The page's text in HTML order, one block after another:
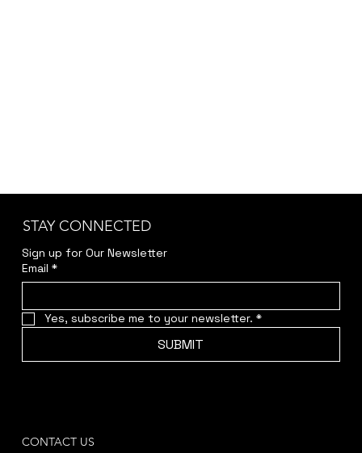
STAY CONNECTED
Sign up for Our Newsletter
Email *
Yes, subscribe me to your newsletter. *
SUBMIT
CONTACT US